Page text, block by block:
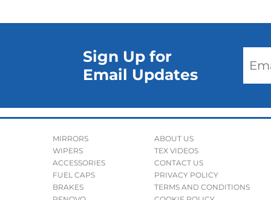
Sign Up for
Email Updates
MIRRORS
WIPERS
ACCESSORIES
FUEL CAPS
BRAKES
ABOUT US
TEX VIDEOS
CONTACT US
PRIVACY POLICY
TERMS AND CONDITIONS